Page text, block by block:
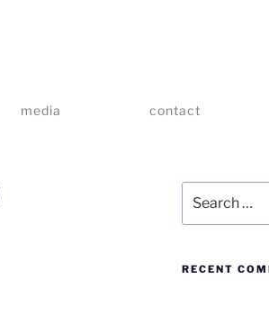
media contact
RECENT